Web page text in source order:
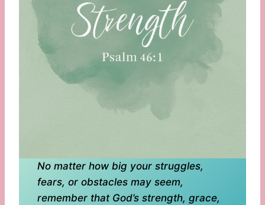
No matter how big your struggles,
fears, or obstacles may seem,
remember that God’s strength, grace,